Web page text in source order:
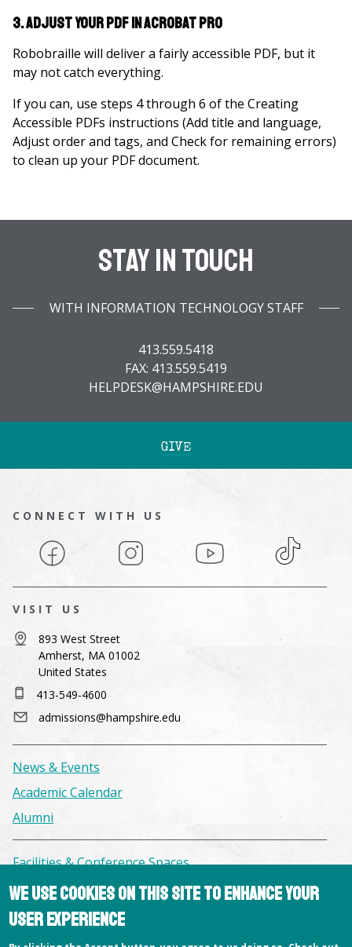
3. Adjust your PDF in Acrobat Pro
Robobraille will deliver a fairly accessible PDF, but it
may not catch everything.
If you can, use steps 4 through 6 of the Creating
Accessible PDFs instructions (Add title and language,
Adjust order and tags, and Check for remaining errors)
to clean up your PDF document.
Stay In Touch
WITH INFORMATION TECHNOLOGY STAFF
413.559.5418
FAX: 413.559.5419
HELPDESK@HAMPSHIRE.EDU
GIVE
CONNECT WITH US
Facebook Instagram YouTube TikTok
VISIT US
893 West Street
Amherst, MA 01002
United States
413-549-4600
admissions@hampshire.edu
News & Events
Academic Calendar
Alumni
Facilities & Conference Spaces
Consumer Information
Library
We use cookies on this site to enhance your
user experience